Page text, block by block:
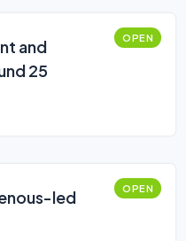
and
25
OPEN
led
OPEN